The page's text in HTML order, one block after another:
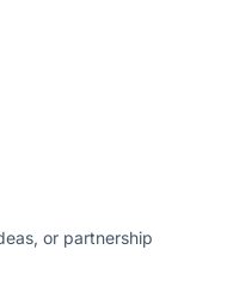
or partnership